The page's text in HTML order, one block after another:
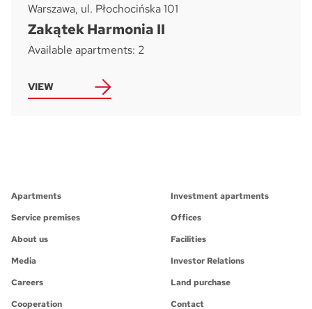
Warszawa, ul. Płochocińska 101
Zakątek Harmonia II
Available apartments: 2
VIEW
Apartments
Investment apartments
Service premises
Offices
About us
Facilities
Media
Investor Relations
Careers
Land purchase
Cooperation
Contact